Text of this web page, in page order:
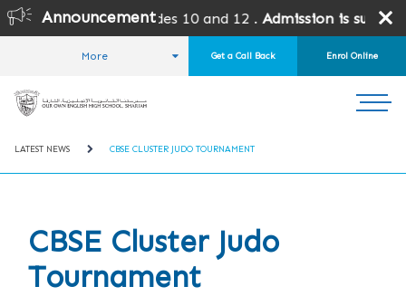
Announcement
except Grades 10 and 12 .Admission is subject to
More Get a Call Back Enrol Online
LATEST NEWS CBSE CLUSTER JUDO TOURNAMENT
CBSE Cluster Judo
Tournament